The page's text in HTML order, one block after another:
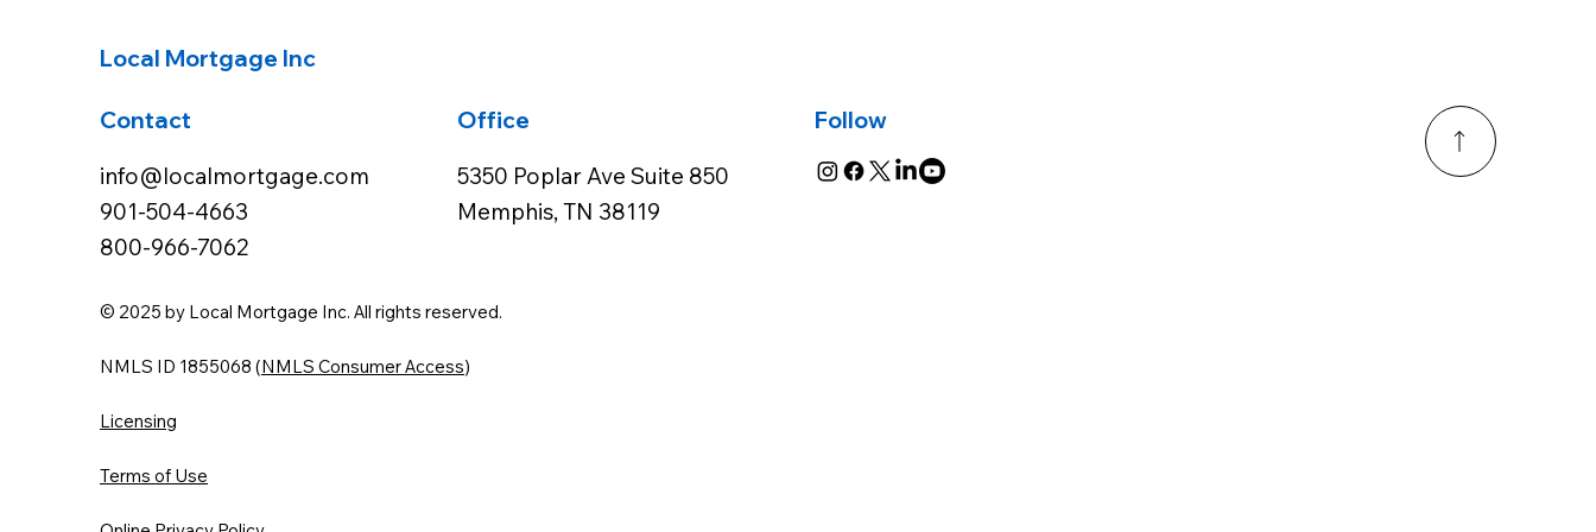
Local Mortgage Inc
Contact
info@localmortgage.com
901-504-4663
800-966-7062
Office
5350 Poplar Ave Suite 850
Memphis, TN 38119
Follow
© 2025 by Local Mortgage Inc. All rights reserved.
NMLS ID 1855068 (NMLS Consumer Access)
Licensing
Terms of Use